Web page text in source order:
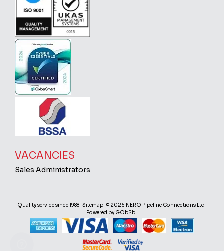
VACANCIES
Sales Administrators
Quality service since 1988 Sitemap © 2026 NERO Pipeline Connections Ltd
Powered by GOb2b